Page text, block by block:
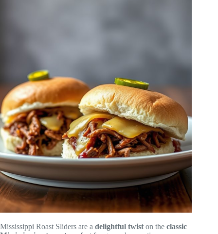
Mississippi Roast Sliders are a delightful twist on the classic